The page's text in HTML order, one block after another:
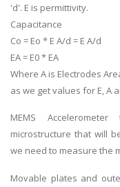
'd'. E is permittivity.
Capacitance
Co = Eo * E A/d = E A/d
EA = E0 * EA
Where A is Electrodes
as we get values for E, A
MEMS
microstructure that will
we need to measure the
Movable plates and